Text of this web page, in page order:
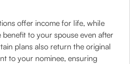
offer income for life, while
benefit to your spouse even after
plans also return the original
to your nominee, ensuring